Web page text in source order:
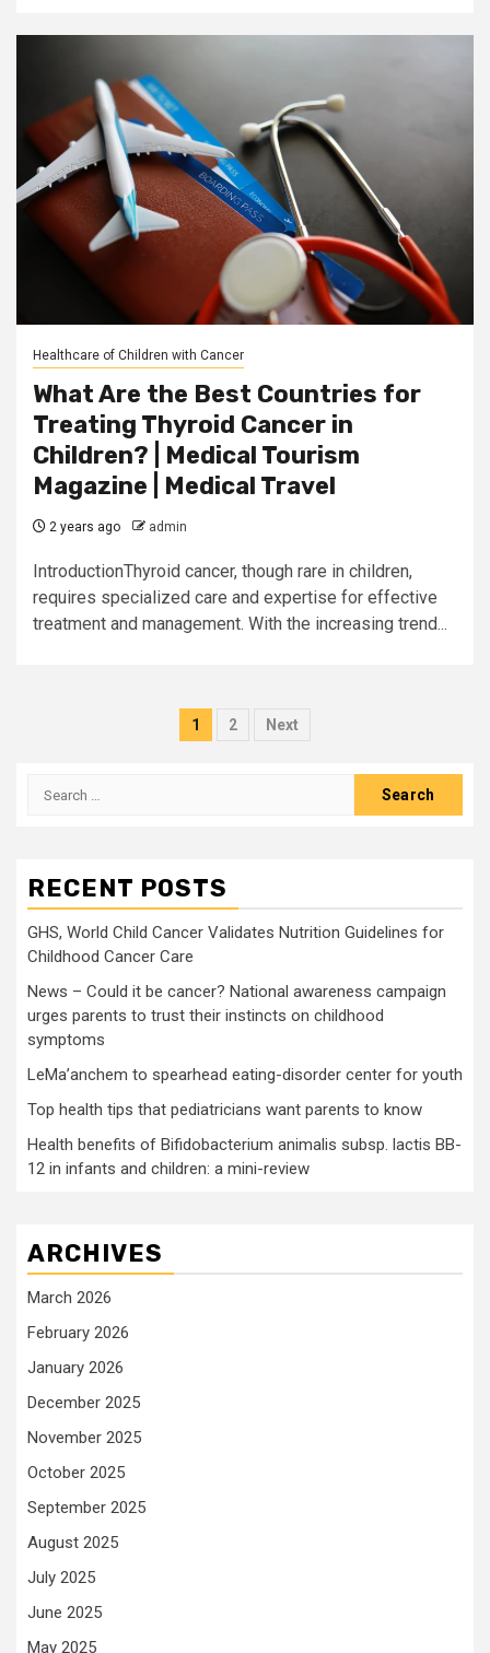
Healthcare of Children with Cancer
What Are the Best Countries for
Treating Thyroid Cancer in
Children? | Medical Tourism
Magazine | Medical Travel
2 years ago admin
IntroductionThyroid cancer, though rare in children,
requires specialized care and expertise for effective
treatment and management. With the increasing trend...
Posts
1 2 Next
Search
RECENT POSTS
GHS, World Child Cancer Validates Nutrition Guidelines for
Childhood Cancer Care
News – Could it be cancer? National awareness campaign
urges parents to trust their instincts on childhood
symptoms
LeMa’anchem to spearhead eating-disorder center for youth
Top health tips that pediatricians want parents to know
Health benefits of Bifidobacterium animalis subsp. lactis BB-
12 in infants and children: a mini-review
ARCHIVES
March 2026
February 2026
January 2026
December 2025
November 2025
October 2025
September 2025
August 2025
July 2025
June 2025
May 2025